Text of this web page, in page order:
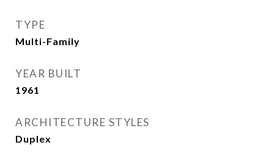
TYPE
Multi-Family
YEAR BUILT
1961
ARCHITECTURE STYLES
Duplex